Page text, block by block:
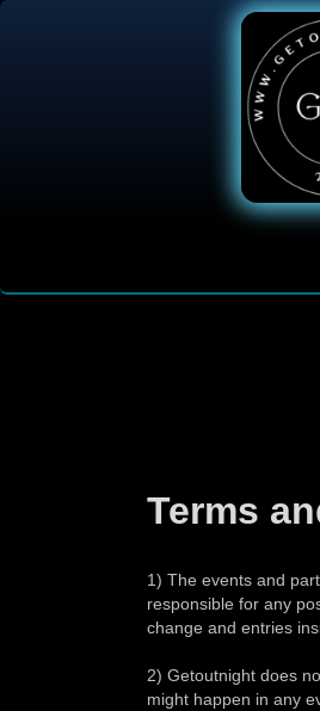
Terms
1) The events and
responsible for any
change and entries
2) Getoutnight does
might happen in any